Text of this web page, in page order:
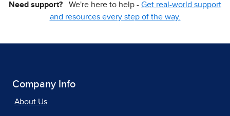
Need support? We're here to help - Get real-world support
and resources every step of the way.
Company Info
About Us